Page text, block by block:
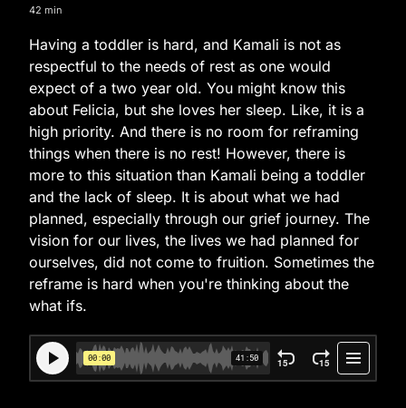
42 min
Having a toddler is hard, and Kamali is not as
respectful to the needs of rest as one would
expect of a two year old. You might know this
about Felicia, but she loves her sleep. Like, it is a
high priority. And there is no room for reframing
things when there is no rest! However, there is
more to this situation than Kamali being a toddler
and the lack of sleep. It is about what we had
planned, especially through our grief journey. The
vision for our lives, the lives we had planned for
ourselves, did not come to fruition. Sometimes the
reframe is hard when you're thinking about the
what ifs.